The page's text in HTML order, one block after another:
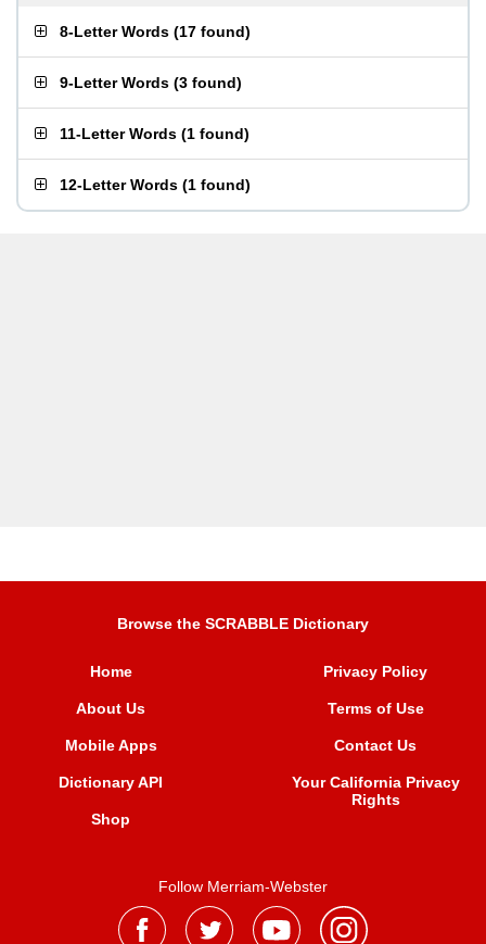
8-Letter Words (17 found)
9-Letter Words (3 found)
11-Letter Words (1 found)
12-Letter Words (1 found)
Browse the SCRABBLE Dictionary
Home
About Us
Mobile Apps
Dictionary API
Shop
Privacy Policy
Terms of Use
Contact Us
Your California Privacy
Rights
Follow Merriam-Webster